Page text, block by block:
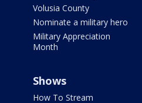
Volusia County
Nominate a military hero
Military Appreciation
Month
Shows
How To Stream